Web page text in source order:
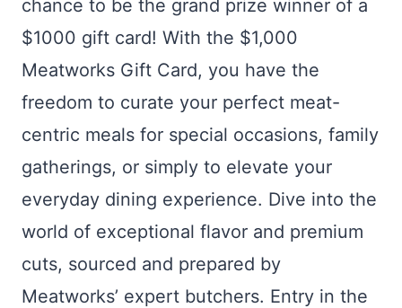
chance to be the grand prize winner of a
$1000 gift card! With the $1,000
Meatworks Gift Card, you have the
freedom to curate your perfect meat-
centric meals for special occasions, family
gatherings, or simply to elevate your
everyday dining experience. Dive into the
world of exceptional flavor and premium
cuts, sourced and prepared by
Meatworks’ expert butchers. Entry in the